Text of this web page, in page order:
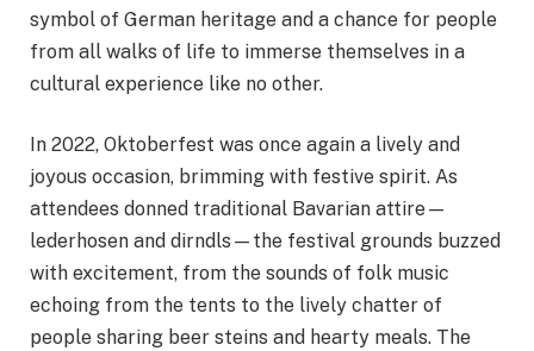
symbol of German heritage and a chance for people
from all walks of life to immerse themselves in a
cultural experience like no other.
In 2022, Oktoberfest was once again a lively and
joyous occasion, brimming with festive spirit. As
attendees donned traditional Bavarian attire—
lederhosen and dirndls—the festival grounds buzzed
with excitement, from the sounds of folk music
echoing from the tents to the lively chatter of
people sharing beer steins and hearty meals. The